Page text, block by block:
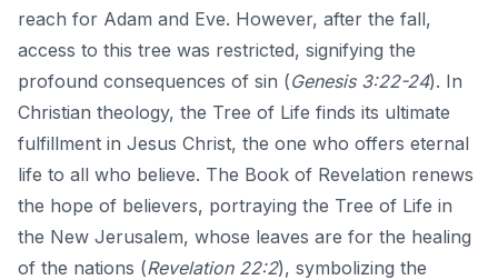
reach for Adam and Eve. However, after the fall,
access to this tree was restricted, signifying the
profound consequences of sin (Genesis 3:22-24). In
Christian theology, the Tree of Life finds its ultimate
fulfillment in Jesus Christ, the one who offers eternal
life to all who believe. The Book of Revelation renews
the hope of believers, portraying the Tree of Life in
the New Jerusalem, whose leaves are for the healing
of the nations (Revelation 22:2), symbolizing the